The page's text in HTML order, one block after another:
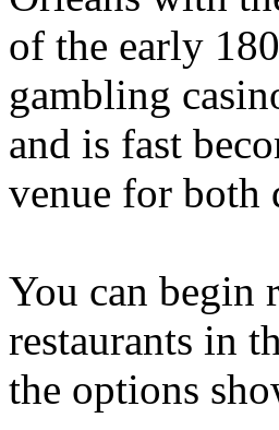
of the early
gambling
and is fast
venue for both
You can begin
restaurants in
the options